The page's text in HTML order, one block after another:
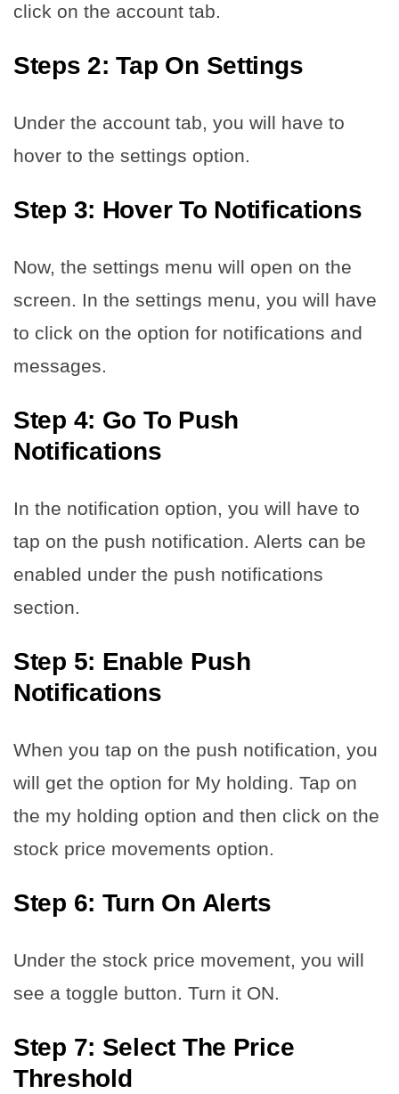
click on the account tab.
Steps 2: Tap On Settings
Under the account tab, you will have to
hover to the settings option.
Step 3: Hover To Notifications
Now, the settings menu will open on the
screen. In the settings menu, you will have
to click on the option for notifications and
messages.
Step 4: Go To Push
Notifications
In the notification option, you will have to
tap on the push notification. Alerts can be
enabled under the push notifications
section.
Step 5: Enable Push
Notifications
When you tap on the push notification, you
will get the option for My holding. Tap on
the my holding option and then click on the
stock price movements option.
Step 6: Turn On Alerts
Under the stock price movement, you will
see a toggle button. Turn it ON.
Step 7: Select The Price
Threshold